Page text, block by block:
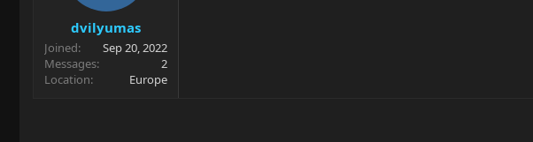
r
t
e
r
t
e
dvilyumas
Joined
Sep 20, 2022
Messages
2
Location
Europe